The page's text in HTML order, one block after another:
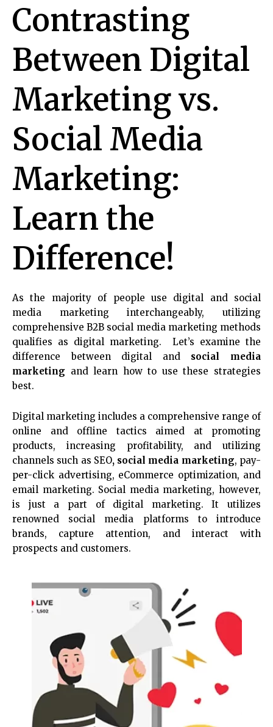
Contrasting
Between Digital
Marketing vs.
Social Media
Marketing:
Learn the
Difference!
As the majority of people use digital and social
media marketing interchangeably, utilizing
comprehensive B2B social media marketing methods
qualifies as digital marketing. Let’s examine the
difference between digital and social media
marketing and learn how to use these strategies
best.
Digital marketing includes a comprehensive range of
online and offline tactics aimed at promoting
products, increasing profitability, and utilizing
channels such as SEO, social media marketing, pay-
per-click advertising, eCommerce optimization, and
email marketing. Social media marketing, however,
is just a part of digital marketing. It utilizes
renowned social media platforms to introduce
brands, capture attention, and interact with
prospects and customers.